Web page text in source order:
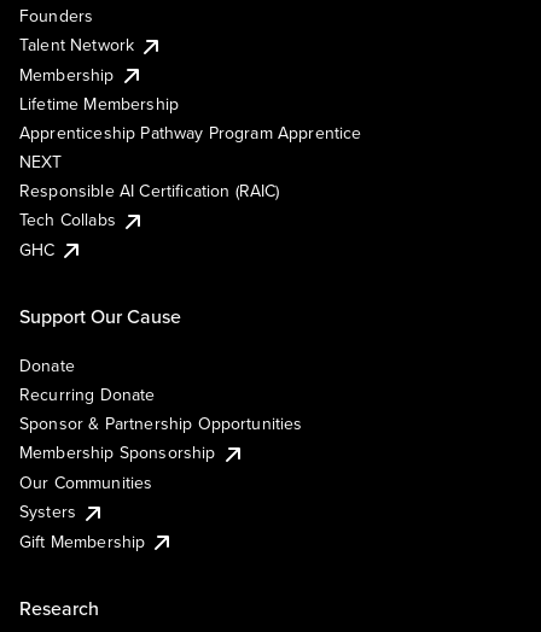
Founders
Talent Network
Membership
Lifetime Membership
Apprenticeship Pathway Program Apprentice
NEXT
Responsible AI Certification (RAIC)
Tech Collabs
GHC
Support Our Cause
Donate
Recurring Donate
Sponsor & Partnership Opportunities
Membership Sponsorship
Our Communities
Systers
Gift Membership
Research